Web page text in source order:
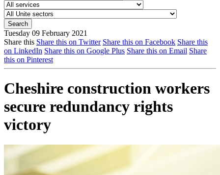
Tuesday 09 February 2021
Share this Share this on Twitter Share this on Facebook Share this
on LinkedIn Share this on Google Plus Share this on Email Share
this on Pinterest
Cheshire construction workers
secure redundancy rights
victory